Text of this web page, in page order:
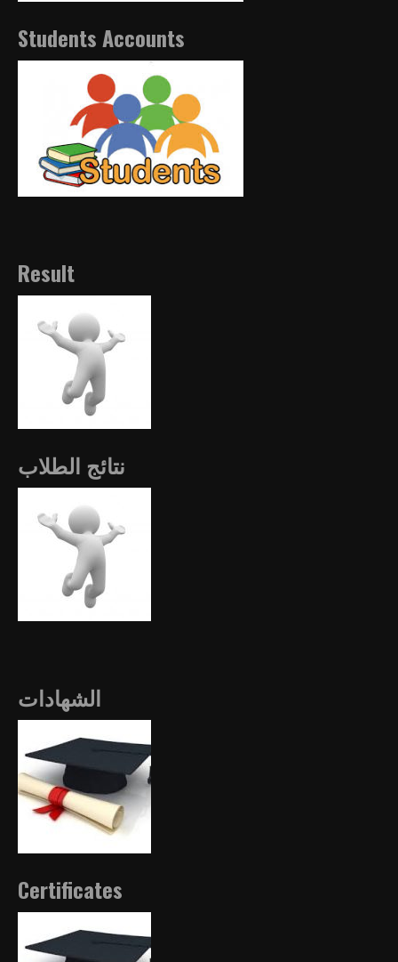
Students Accounts
Result
نتائج الطلاب
الشهادات
Certificates